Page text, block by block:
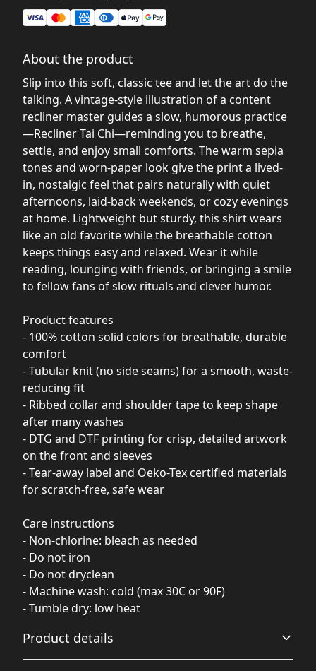
About the product
Slip into this soft, classic tee and let the art do the
talking. A vintage-style illustration of a content
recliner master guides a slow, humorous practice
—Recliner Tai Chi—reminding you to breathe,
settle, and enjoy small comforts. The warm sepia
tones and worn-paper look give the print a lived-
in, nostalgic feel that pairs naturally with quiet
afternoons, laid-back weekends, or cozy evenings
at home. Lightweight but sturdy, this shirt wears
like an old favorite while the breathable cotton
keeps things easy and relaxed. Wear it while
reading, lounging with friends, or bringing a smile
to fellow fans of slow rituals and clever humor.
Product features
- 100% cotton solid colors for breathable, durable
comfort
- Tubular knit (no side seams) for a smooth, waste-
reducing fit
- Ribbed collar and shoulder tape to keep shape
after many washes
- DTG and DTF printing for crisp, detailed artwork
on the front and sleeves
- Tear-away label and Oeko-Tex certified materials
for scratch-free, safe wear
Care instructions
- Non-chlorine: bleach as needed
- Do not iron
- Do not dryclean
- Machine wash: cold (max 30C or 90F)
- Tumble dry: low heat
Product details